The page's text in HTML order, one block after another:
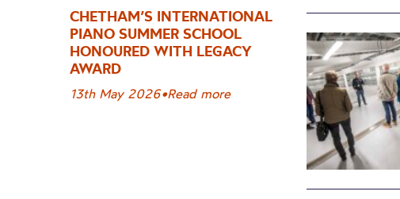
CHETHAM’S INTERNATIONAL
PIANO SUMMER SCHOOL
HONOURED WITH LEGACY
AWARD
13th May 2026•Read more